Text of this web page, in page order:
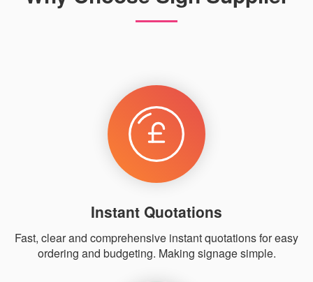
Instant Quotations
Fast, clear and comprehensive instant quotations for easy
ordering and budgeting. Making signage simple.